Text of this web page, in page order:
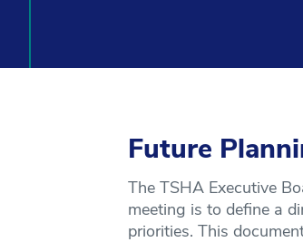
Future
The TSHA Executive
meeting is to define a
priorities. This